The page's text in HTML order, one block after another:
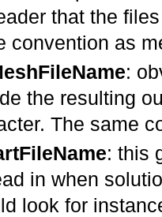
that the
convention as
:
the resulting
The same
: this
in when
look for